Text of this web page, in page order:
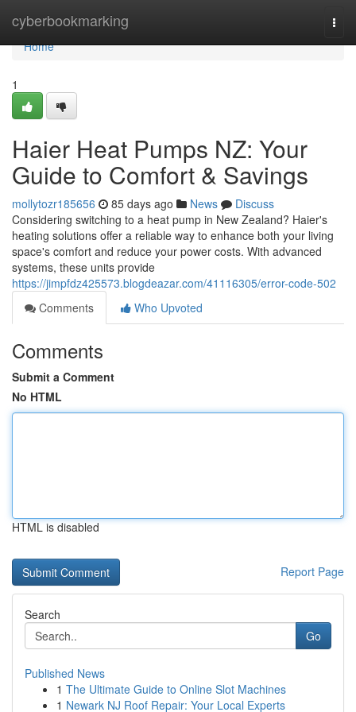
cyberbookmarking
Home
Home
1
Haier Heat Pumps NZ: Your
Guide to Comfort & Savings
mollytozr185656 85 days ago News
Discuss
Considering switching to a heat pump in New Zealand? Haier's
heating solutions offer a reliable way to enhance both your living
space's comfort and reduce your power costs. With advanced
systems, these units provide
https://jimpfdz425573.blogdeazar.com/41116305/error-code-502
Comments
Who Upvoted
Comments
Submit a Comment
No HTML
HTML is disabled
Report Page
Search
Go
Published News
1 The Ultimate Guide to Online Slot Machines
1 Newark NJ Roof Repair: Your Local Experts